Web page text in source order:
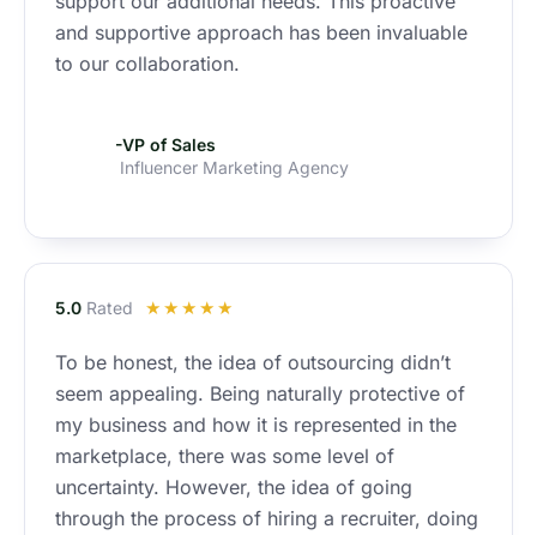
t
o
f
and supportive approach has been invaluable
to our collaboration.
-VP of Sales
Influencer Marketing Agency
5.0 Rated ☆ ☆ ☆ ☆ ☆
t
e
d
5
o
To be honest, the idea of outsourcing didn’t
seem appealing. Being naturally protective of
my business and how it is represented in the
marketplace, there was some level of
uncertainty. However, the idea of going
through the process of hiring a recruiter, doing